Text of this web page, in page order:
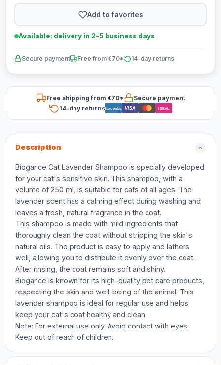
Add to favorites
Available: delivery in 2-5 business days
Secure payment Free from €70* 14-day returns
Free shipping from €70*
Secure payment
14-day returnsBancontact VISA iDEAL
Description
Biogance Cat Lavender Shampoo is specially developed
for your cat's sensitive skin. This shampoo, with a
volume of 250 ml, is suitable for cats of all ages. The
lavender scent has a calming effect during washing and
leaves a fresh, natural fragrance in the coat.
This shampoo is made with mild ingredients that
thoroughly clean the coat without stripping the skin's
natural oils. The product is easy to apply and lathers
well, allowing you to distribute it evenly over the coat.
After rinsing, the coat remains soft and shiny.
Biogance is known for its high-quality pet care products,
respecting the skin and well-being of the animal. This
lavender shampoo is ideal for regular use and helps
keep your cat's coat healthy and clean.
Note: For external use only. Avoid contact with eyes.
Keep out of reach of children.